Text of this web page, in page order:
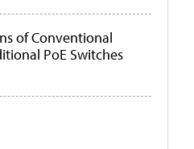
of Conventional
PoE Switches